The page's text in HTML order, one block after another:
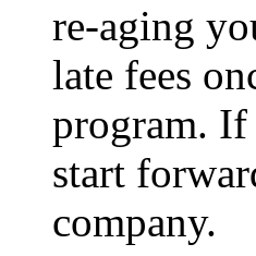
re-aging
late fees
program. If
start
company.